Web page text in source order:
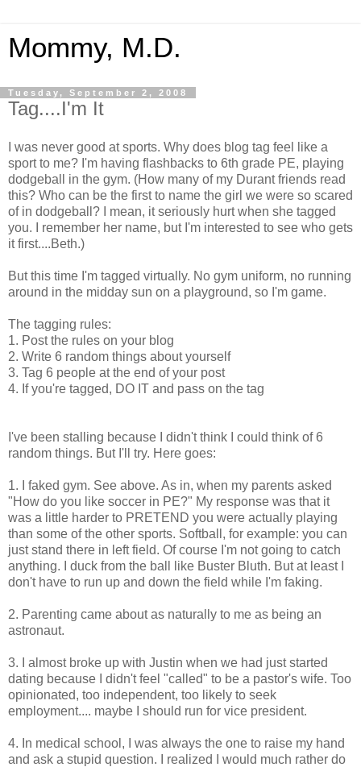
Mommy, M.D.
Tuesday, September 2, 2008
Tag....I'm It
I was never good at sports. Why does blog tag feel like a
sport to me? I'm having flashbacks to 6th grade PE, playing
dodgeball in the gym. (How many of my Durant friends read
this? Who can be the first to name the girl we were so scared
of in dodgeball? I mean, it seriously hurt when she tagged
you. I remember her name, but I'm interested to see who gets
it first....Beth.)
But this time I'm tagged virtually. No gym uniform, no running
around in the midday sun on a playground, so I'm game.
The tagging rules:
1. Post the rules on your blog
2. Write 6 random things about yourself
3. Tag 6 people at the end of your post
4. If you're tagged, DO IT and pass on the tag
I've been stalling because I didn't think I could think of 6
random things. But I'll try. Here goes:
1. I faked gym. See above. As in, when my parents asked
"How do you like soccer in PE?" My response was that it
was a little harder to PRETEND you were actually playing
than some of the other sports. Softball, for example: you can
just stand there in left field. Of course I'm not going to catch
anything. I duck from the ball like Buster Bluth. But at least I
don't have to run up and down the field while I'm faking.
2. Parenting came about as naturally to me as being an
astronaut.
3. I almost broke up with Justin when we had just started
dating because I didn't feel "called" to be a pastor's wife. Too
opinionated, too independent, too likely to seek
employment.... maybe I should run for vice president.
4. In medical school, I was always the one to raise my hand
and ask a stupid question. I realized I would much rather do